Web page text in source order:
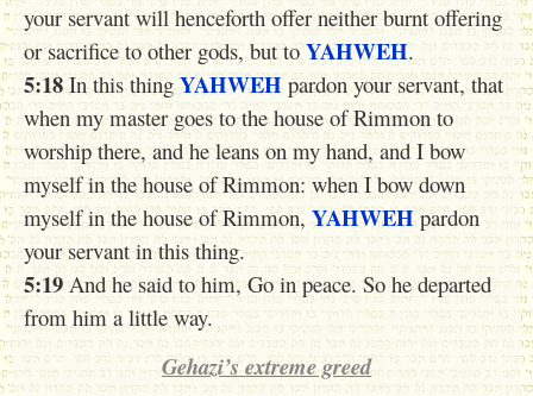
your servant will henceforth offer neither burnt offering
or sacrifice to other gods, but to YAHWEH.
5:18 In this thingYAHWEH pardon your servant, that
when my master goes to the house of Rimmon to
worship there, and he leans on my hand, and I bow
myself in the house of Rimmon: when I bow down
myself in the house of Rimmon, YAHWEH pardon
your servant in this thing.
5:19 And he said to him, Go in peace. So he departed
from him a little way.
Gehazi’s extreme greed